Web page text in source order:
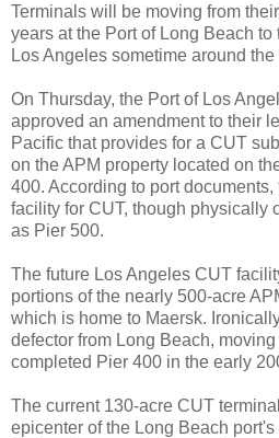
Terminals will be moving from
years at the Port of Long Beach
Los Angeles sometime around the
On Thursday, the Port of Los
approved an amendment to their
Pacific that provides for a CUT
on the APM property located on
400. According to port
facility for CUT, though physically
as Pier 500.
The future Los Angeles CUT
portions of the nearly 500-acre
which is home to Maersk.
defector from Long Beach,
completed Pier 400 in the early
The current 130-acre CUT
epicenter of the Long Beach